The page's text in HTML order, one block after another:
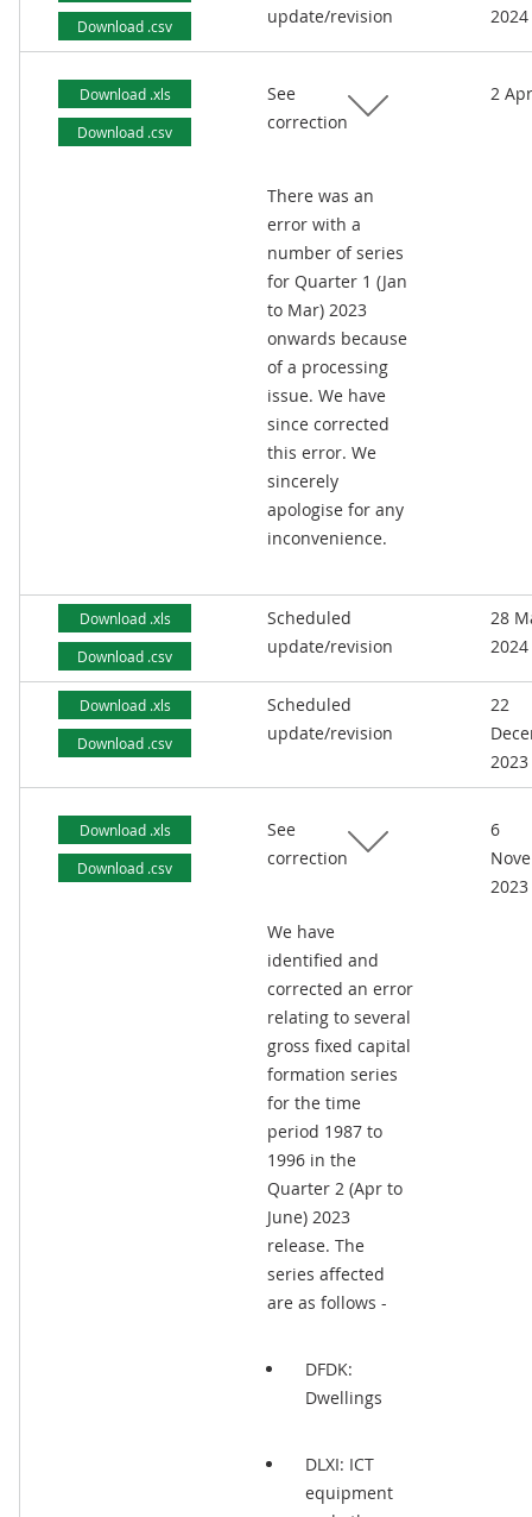
Download .csv
update/revision
2024
Download .xls
Download .csv
See
correction
There was an
error with a
number of series
for Quarter 1 (Jan
to Mar) 2023
onwards because
of a processing
issue. We have
since corrected
this error. We
sincerely
apologise for any
inconvenience.
2
Download .xls
Download .csv
Scheduled
update/revision
28
2024
Download .xls
Download .csv
Scheduled
update/revision
22
2023
Download .xls
Download .csv
See
correction
We have
identified and
corrected an error
relating to several
gross fixed capital
formation series
for the time
period 1987 to
1996 in the
Quarter 2 (Apr to
June) 2023
release. The
series affected
are as follows -
DFDK:
Dwellings
DLXI: ICT
equipment
6
2023